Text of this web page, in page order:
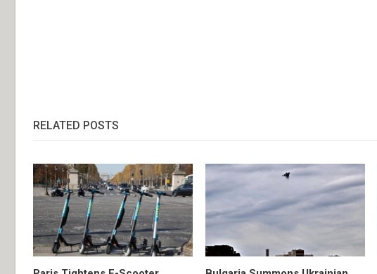
RELATED POSTS